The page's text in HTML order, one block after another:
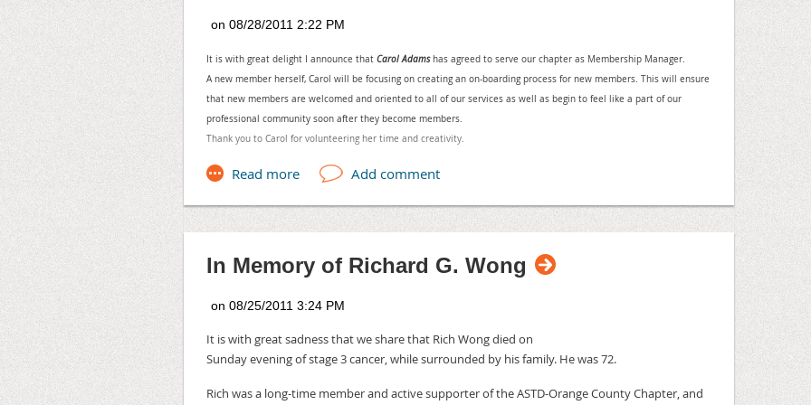
Irvine, CA 92618. **If you can't make the session live, register to attend
Contact : Pamela Coca, pcoca@compressus.com
Speaker: Michael Hamilton - VP, Product Management- Madcap Software
In this presentation Mr. Hamilton will identify the equipment necessary to
produce a professional broadcast experience or recording. The benefits,
drawbacks, and differences between live screen-casting / web conferencing vs.
recorded electronic training will be explored. Mike will share a collection of
“lessons learned” and best practices to help the new online instructor avoid the
typical beginner mistakes and look like a screen-casting professional right from
When SMART Goals Aren't Enough -- OD SIG Meetup
When: Sep 13, 2011 11:30 AM - 1:30 PM
We are pleased to announce Tom Porter, Director of Human Resources for
You will find out how Tom and his team improved the goal setting process to
It is with great delight I announce that Carol Adamshas agreed to serve our chapter as Membership Manager.
A new member herself, Carol will be focusing on creating an on-boarding process for new members. This will ensure
that new members are welcomed and oriented to all of our services as well as begin to feel like a part of our
professional community soon after they become members.
Thank you to Carol for volunteering her time and creativity.
In Memory of Richard G. Wong
It is with great sadness that we share that Rich Wong died on
Sunday evening of stage 3 cancer, whilesurrounded by his family. He was 72.
Rich was a long-time member and active supporter of the ASTD-Orange County Chapter, and